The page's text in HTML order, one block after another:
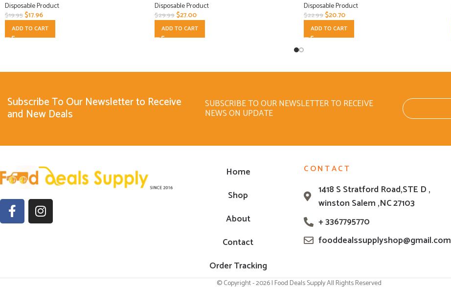
Disposable Product
$19.95$17.96
ADD TO CART
Disposable Product
$29.99 $27.00
ADD TO CART
Disposable Product
$22.99$20.70
ADD TO CART
Subscribe To Our Newsletter to Receive
and New Deals
SUBSCRIBE TO OUR NEWSLETTER TO RECEIVE
NEWS ON UPDATE
Home
Shop
About
Contact
Order Tracking
CONTACT
1418 S Stratford Road,STE D ,
winston Salem ,NC 27103
+ 3367795770
fooddealssupplyshop@gmail.com
© Copyright - 2026 | Food Deals Supply All Rights Reserved